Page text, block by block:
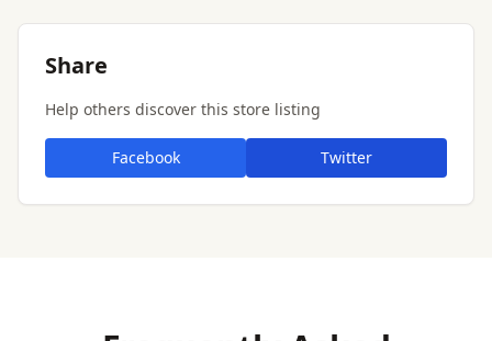
Share
Help others discover this store listing
Facebook Twitter